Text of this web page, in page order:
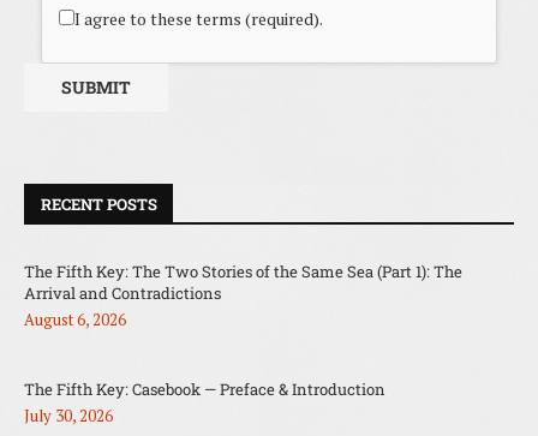
I agree to these terms (required).
RECENT POSTS
The Fifth Key: The Two Stories of the Same Sea (Part 1): The
Arrival and Contradictions
August 6, 2026
The Fifth Key: Casebook — Preface & Introduction
July 30, 2026